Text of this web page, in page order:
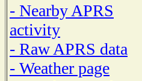
- Nearby APRS
activity
- Raw APRS data
- Weather page